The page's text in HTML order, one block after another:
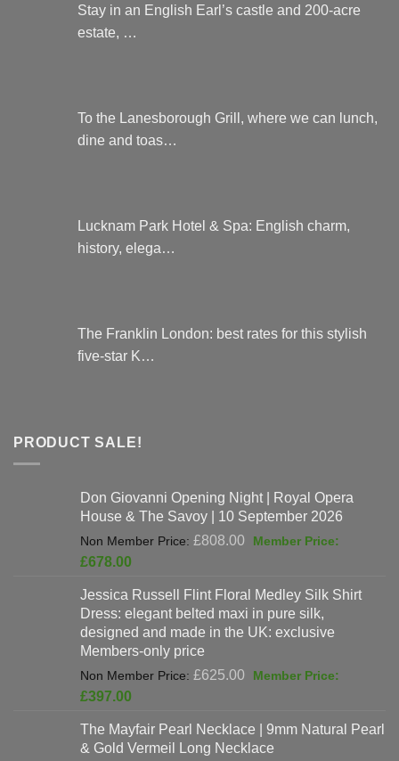
Stay in an English Earl’s castle and 200-acre
estate, …
To the Lanesborough Grill, where we can lunch,
dine and toas…
Lucknam Park Hotel & Spa: English charm,
history, elega…
The Franklin London: best rates for this stylish
five-star K…
PRODUCT SALE!
Don Giovanni Opening Night | Royal Opera
House & The Savoy | 10 September 2026
£808.00
Original
£808.00.
£678.00
is:
£678.00.
Jessica Russell Flint Floral Medley Silk Shirt
Dress: elegant belted maxi in pure silk,
designed and made in the UK: exclusive
Members-only price
£625.00
Original
£625.00.
£397.00
is:
£397.00.
The Mayfair Pearl Necklace | 9mm Natural Pearl
& Gold Vermeil Long Necklace